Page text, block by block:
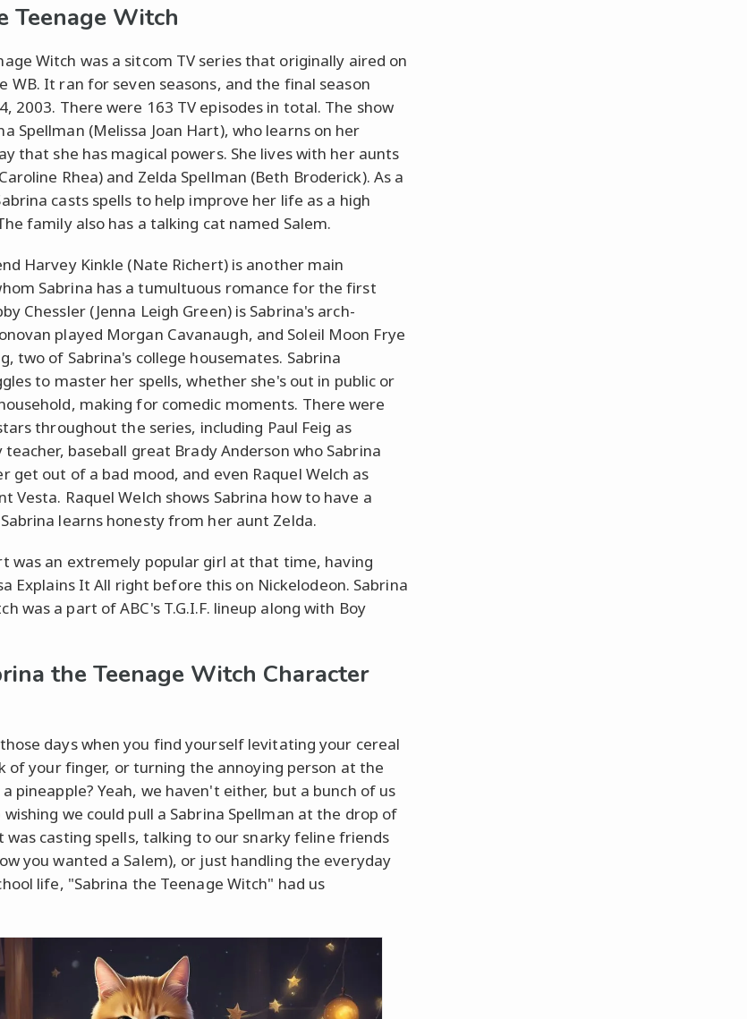
Teenage Witch
Witch was a sitcom TV series that originally aired on
WB. It ran for seven seasons, and the final season
2003. There were 163 TV episodes in total. The show
Spellman (Melissa Joan Hart), who learns on her
that she has magical powers. She lives with her aunts
Rhea) and Zelda Spellman (Beth Broderick). As a
casts spells to help improve her life as a high
family also has a talking cat named Salem.
Harvey Kinkle (Nate Richert) is another main
Sabrina has a tumultuous romance for the first
Chessler (Jenna Leigh Green) is Sabrina's arch-
played Morgan Cavanaugh, and Soleil Moon Frye
two of Sabrina's college housemates. Sabrina
to master her spells, whether she's out in public or
making for comedic moments. There were
throughout the series, including Paul Feig as
teacher, baseball great Brady Anderson who Sabrina
get out of a bad mood, and even Raquel Welch as
Vesta. Raquel Welch shows Sabrina how to have a
learns honesty from her aunt Zelda.
was an extremely popular girl at that time, having
Explains It All right before this on Nickelodeon. Sabrina
was a part of ABC's T.G.I.F. lineup along with Boy
the Teenage Witch Character
days when you find yourself levitating your cereal
of your finger, or turning the annoying person at the
pineapple? Yeah, we haven't either, but a bunch of us
we could pull a Sabrina Spellman at the drop of
was casting spells, talking to our snarky feline friends
you wanted a Salem), or just handling the everyday
life, "Sabrina the Teenage Witch" had us